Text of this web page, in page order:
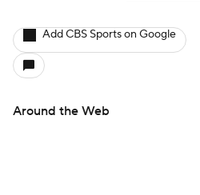
Add CBS Sports on Google
Around the Web